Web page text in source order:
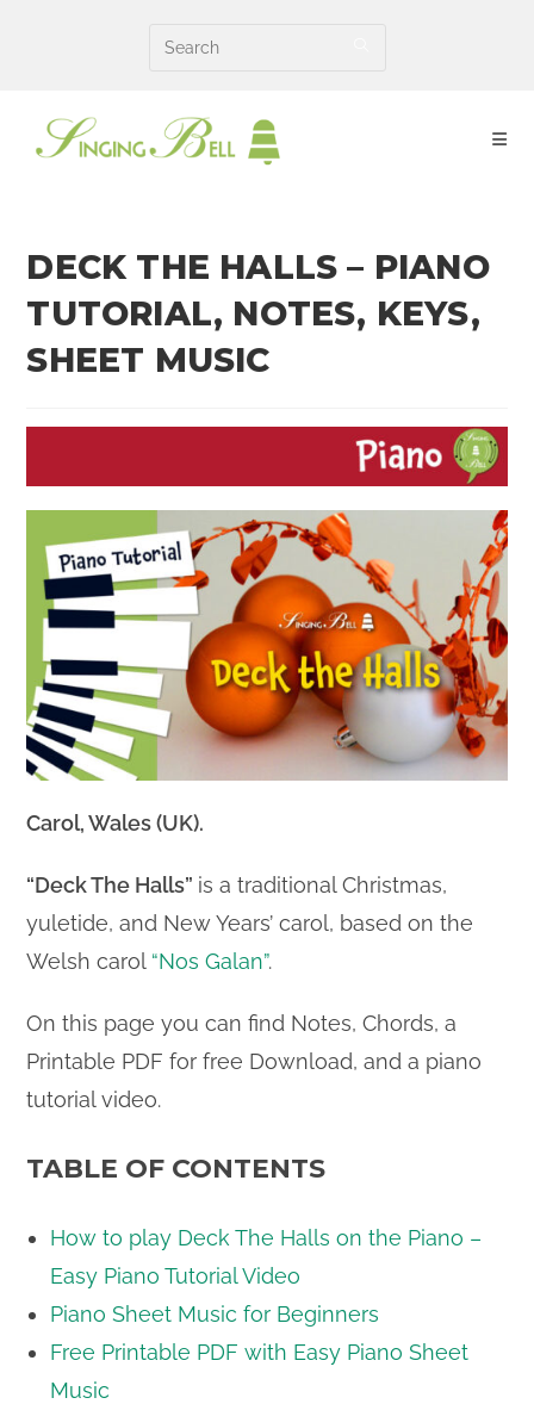
DECK THE HALLS – PIANO
TUTORIAL, NOTES, KEYS,
SHEET MUSIC
Carol, Wales (UK).
“Deck The Halls” is a traditional Christmas,
yuletide, and New Years’ carol, based on the
Welsh carol “Nos Galan”.
On this page you can find Notes, Chords, a
Printable PDF for free Download, and a piano
tutorial video.
TABLE OF CONTENTS
How to play Deck The Halls on the Piano –
Easy Piano Tutorial Video
Piano Sheet Music for Beginners
Free Printable PDF with Easy Piano Sheet
Music